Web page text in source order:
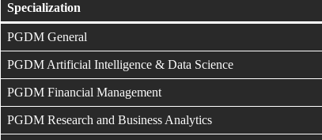
Specialization
PGDM General
PGDM Artificial Intelligence & Data Science
PGDM Financial Management
PGDM Research and Business Analytics